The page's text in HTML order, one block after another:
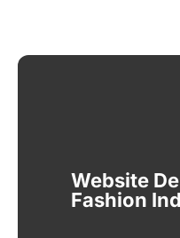
Website
Fashion